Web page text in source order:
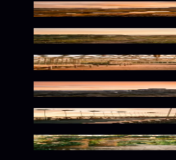
Warm Hues Over Rugged Terrain
Warm Natural Solitude
Warm Botanical Solitude
Warm Summit Solitude
Warm Urban Solitude
Warm Tones Beneath Stone Arch